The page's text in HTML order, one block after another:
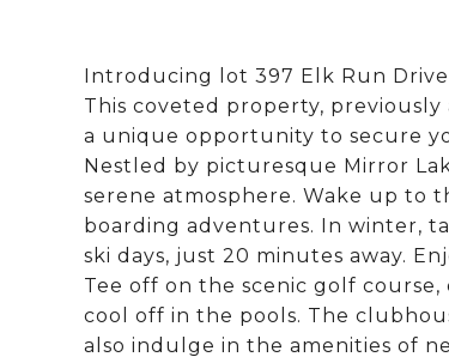
Introducing lot 397 Elk Run
This coveted property,
a unique opportunity to secure
Nestled by picturesque Mirror
serene atmosphere. Wake up to
boarding adventures. In winter,
ski days, just 20 minutes away.
Tee off on the scenic golf
cool off in the pools. The
also indulge in the amenities of